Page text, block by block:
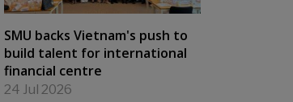
SMU backs Vietnam's push to
build talent for international
financial centre
24 Jul 2026